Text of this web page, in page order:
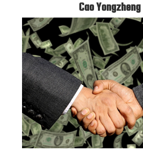
Cao Yongzheng